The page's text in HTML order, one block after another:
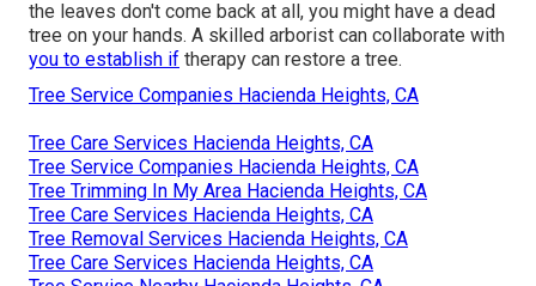
the leaves don't come back at all, you might have a dead
tree on your hands. A skilled arborist can collaborate with
you to establish if therapy can restore a tree.
Tree Service Companies Hacienda Heights, CA
Tree Care Services Hacienda Heights, CA
Tree Service Companies Hacienda Heights, CA
Tree Trimming In My Area Hacienda Heights, CA
Tree Care Services Hacienda Heights, CA
Tree Removal Services Hacienda Heights, CA
Tree Care Services Hacienda Heights, CA